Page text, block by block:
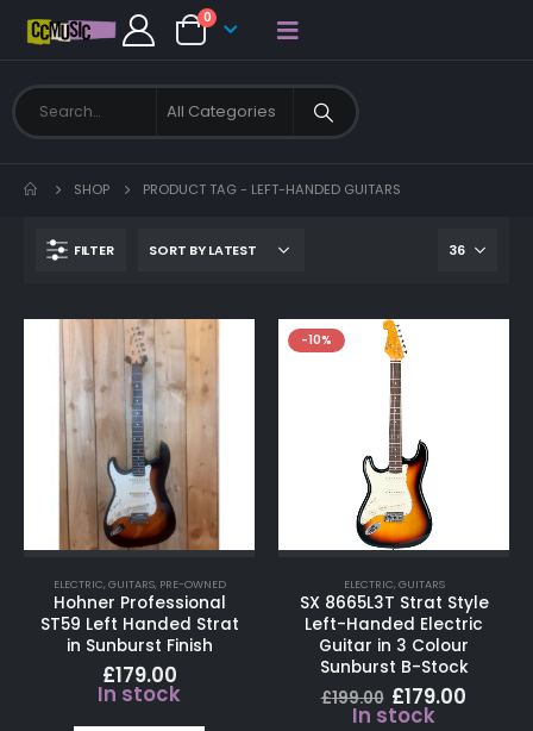
0
SHOP PRODUCT TAG - LEFT-HANDED GUITARS
FILTER
ELECTRIC, GUITARS, PRE-OWNED
Hohner Professional
ST59 Left Handed Strat
in Sunburst Finish
£179.00
In stock
-10%
ELECTRIC, GUITARS
SX 8665L3T Strat Style
Left-Handed Electric
Guitar in 3 Colour
Sunburst B-Stock
£199.00 Original
price
£179.00
In stock